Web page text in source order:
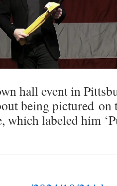
hall event in
being pictured on
which labeled him